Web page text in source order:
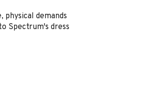
demands
Spectrum's dress